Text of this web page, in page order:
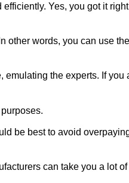
Yes, you got it
other words, you can use
the experts. If you
be best to avoid
can take you a lot